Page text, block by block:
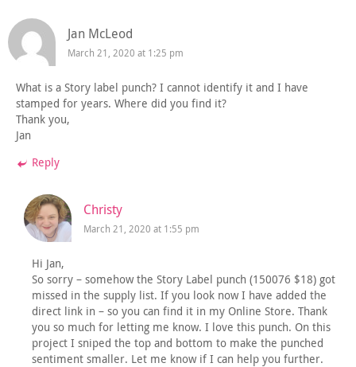
Jan McLeod
March 21, 2020 at 1:25 pm
What is a Story label punch? I cannot identify it and I have
stamped for years. Where did you find it?
Thank you,
Jan
Reply
Christy
March 21, 2020 at 1:55 pm
Hi Jan,
So sorry – somehow the Story Label punch (150076 $18) got
missed in the supply list. If you look now I have added the
direct link in – so you can find it in my Online Store. Thank
you so much for letting me know. I love this punch. On this
project I sniped the top and bottom to make the punched
sentiment smaller. Let me know if I can help you further.